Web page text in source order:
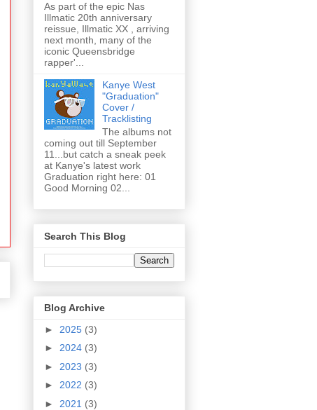
As part of the epic Nas
Illmatic 20th anniversary
reissue, Illmatic XX , arriving
next month, many of the
iconic Queensbridge
rapper'...
Kanye West
"Graduation"
Cover /
Tracklisting
The albums not
coming out till September
11...but catch a sneak peek
at Kanye's latest work
Graduation right here: 01
Good Morning 02...
Search This Blog
Blog Archive
► 2025 (3)
► 2024 (3)
► 2023 (3)
► 2022 (3)
► 2021 (3)